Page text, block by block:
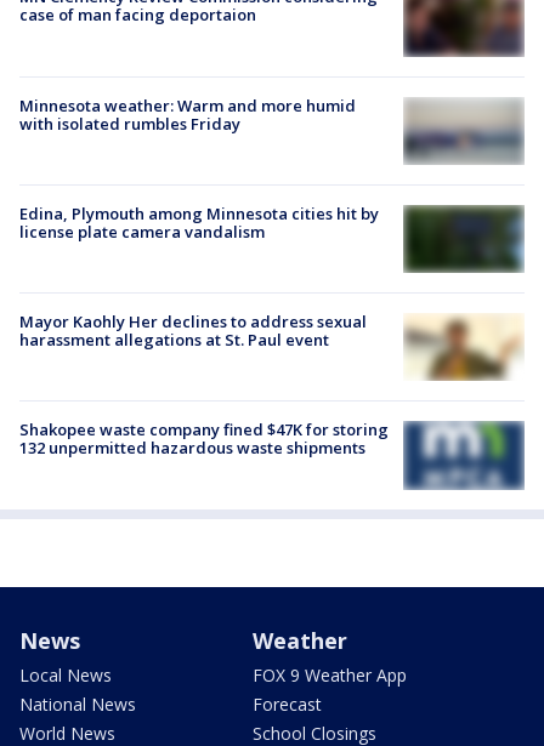
case of man facing deportaion
Minnesota weather: Warm and more humid
with isolated rumbles Friday
Edina, Plymouth among Minnesota cities hit by
license plate camera vandalism
Mayor Kaohly Her declines to address sexual
harassment allegations at St. Paul event
Shakopee waste company fined $47K for storing
132 unpermitted hazardous waste shipments
News
Local News
National News
World News
Weather
FOX 9 Weather App
Forecast
School Closings